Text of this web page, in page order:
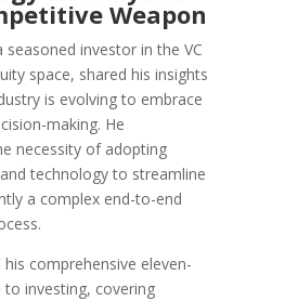
Weapon
seasoned investor in the VC
space, shared his insights
is evolving to embrace
making. He
necessity of adopting
technology to streamline
a complex end-to-end
comprehensive eleven-
to investing, covering